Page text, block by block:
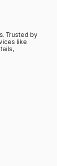
Trusted by
like